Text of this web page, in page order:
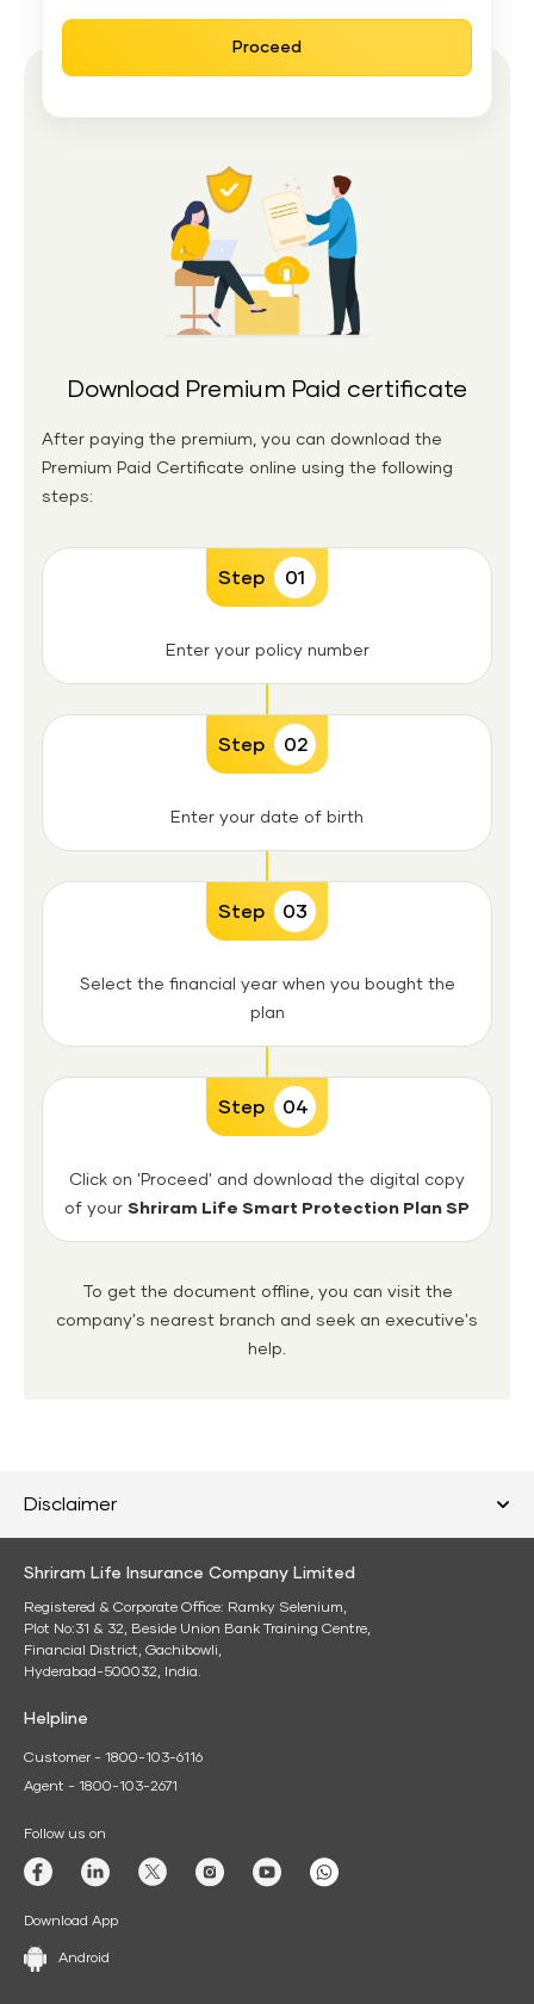
Proceed
Download Premium Paid certificate
After paying the premium, you can download the
Premium Paid Certificate online using the following
steps:
Step 01
Enter your policy number
Step 02
Enter your date of birth
Step 03
Select the financial year when you bought the
plan
Step 04
Click on 'Proceed' and download the digital copy
of your Shriram Life Smart Protection Plan SP
To get the document offline, you can visit the
company's nearest branch and seek an executive's
help.
Disclaimer
Shriram Life Insurance Company Limited
Registered & Corporate Office: Ramky Selenium,
Plot No:31 & 32, Beside Union Bank Training Centre,
Financial District, Gachibowli,
Hyderabad-500032, India.
Helpline
Customer - 1800-103-6116
Agent - 1800-103-2671
Follow us on
Download App
Android